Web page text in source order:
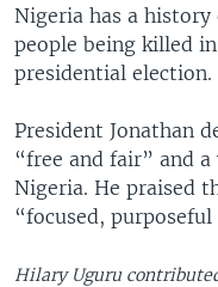
Nigeria has a
people being killed
presidential election.
President Jonathan
“free and fair” and
Nigeria. He praised
“focused,
Hilary Uguru